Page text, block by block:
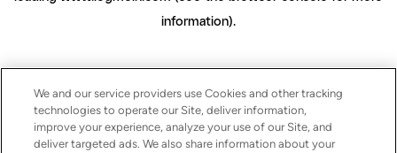
information).
We and our service providers use Cookies and other tracking
technologies to operate our Site, deliver information,
improve your experience, analyze your use of our Site, and
deliver targeted ads. We also share information about your